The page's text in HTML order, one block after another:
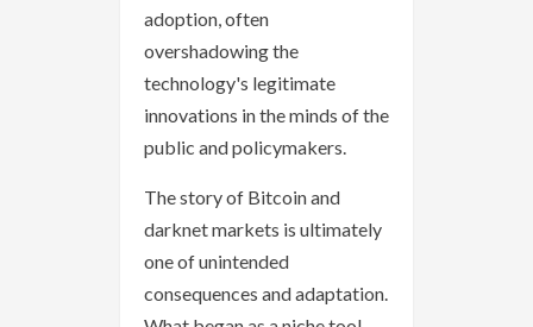
adoption, often
overshadowing the
technology's legitimate
innovations in the minds of the
public and policymakers.
The story of Bitcoin and
darknet markets is ultimately
one of unintended
consequences and adaptation.